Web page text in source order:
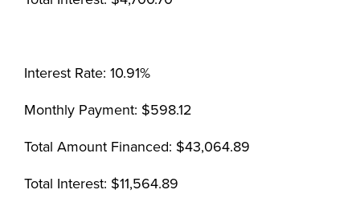
Interest Rate: 10.91%
Monthly Payment: $598.12
Total Amount Financed: $43,064.89
Total Interest: $11,564.89